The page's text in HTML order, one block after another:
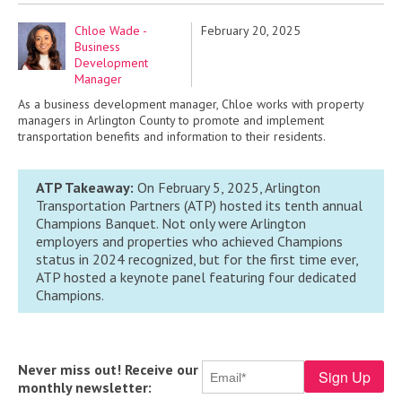
Chloe Wade -
Business
Development
Manager
February 20, 2025
As a business development manager, Chloe works with property
managers in Arlington County to promote and implement
transportation benefits and information to their residents.
ATP Takeaway: On February 5, 2025, Arlington
Transportation Partners (ATP) hosted its tenth annual
Champions Banquet. Not only were Arlington
employers and properties who achieved Champions
status in 2024 recognized, but for the first time ever,
ATP hosted a keynote panel featuring four dedicated
Champions.
Never miss out! Receive our
monthly newsletter: